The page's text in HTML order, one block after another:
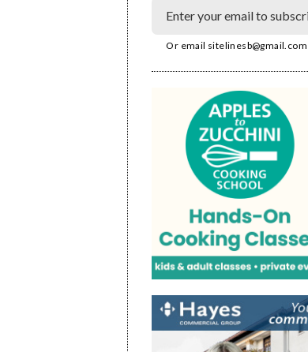
Or email sitelinesb@gmail.com